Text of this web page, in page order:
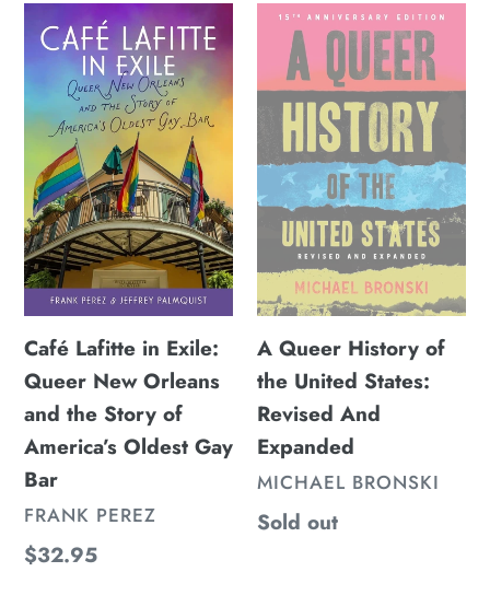
Café
Lafitte
in
Exile:
Queer
New
Orleans
and
the
Story
of
America’s
Oldest
Gay
Bar
Café Lafitte in Exile:
Queer New Orleans
and the Story of
America’s Oldest Gay
Bar
VENDOR
FRANK PEREZ
Regular
$32.95
Queer
History
the
United
States:
Revised
And
Expanded
A Queer History of
the United States:
Revised And
Expanded
VENDOR
MICHAEL BRONSKI
Regular
Sold out